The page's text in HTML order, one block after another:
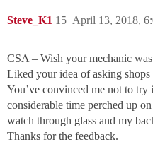
Steve_K1 April 13, 2018,
15
CSA – Wish your mechanic
Liked your idea of asking
You’ve convinced me not to
considerable time perched up
watch through glass and my
Thanks for the feedback.